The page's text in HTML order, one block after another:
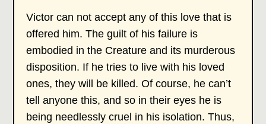
Victor can not accept any of this love that is
offered him. The guilt of his failure is
embodied in the Creature and its murderous
disposition. If he tries to live with his loved
ones, they will be killed. Of course, he can’t
tell anyone this, and so in their eyes he is
being needlessly cruel in his isolation. Thus,